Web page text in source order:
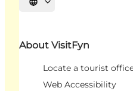
Select language
About VisitFyn
Locate a tourist
Web Accessibility